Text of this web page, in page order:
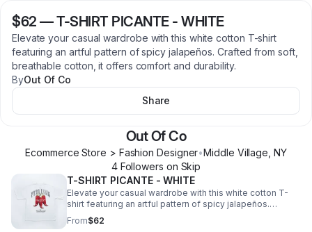
$62 —T-SHIRT PICANTE - WHITE
Elevate your casual wardrobe with this white cotton T-shirt
featuring an artful pattern of spicy jalapeños. Crafted from soft,
breathable cotton, it offers comfort and durability.
ByOut Of Co
Share
Out Of Co
Ecommerce Store > Fashion Designer•Middle Village NY
4Followers on Skip
T-SHIRT PICANTE - WHITE
Elevate your casual wardrobe with this white cotton T-
shirt featuring an artful pattern of spicy jalapeños.
Crafted from soft, breathable cotton, it offers comfort
and durability.
From$62